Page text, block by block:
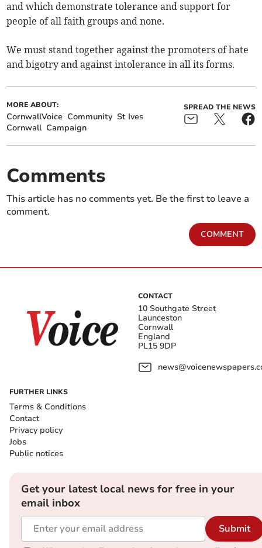
and which demonstrate tolerance and support for
people of all faith groups and none.
We must stand together against the promoters of hate
and bigotry and against intolerance in all its forms.
MORE ABOUT:
CornwallVoice Community St Ives
Cornwall Campaign
SPREAD THE NEWS
Comments
This article has no comments yet. Be the first to leave a
comment.
COMMENT
CONTACT
10 Southgate Street
Launceston
Cornwall
England
PL15 9DP
FURTHER LINKS
Terms & Conditions
Contact
Privacy policy
Jobs
Public notices
Get your latest local news for free in your
email inbox
Submit